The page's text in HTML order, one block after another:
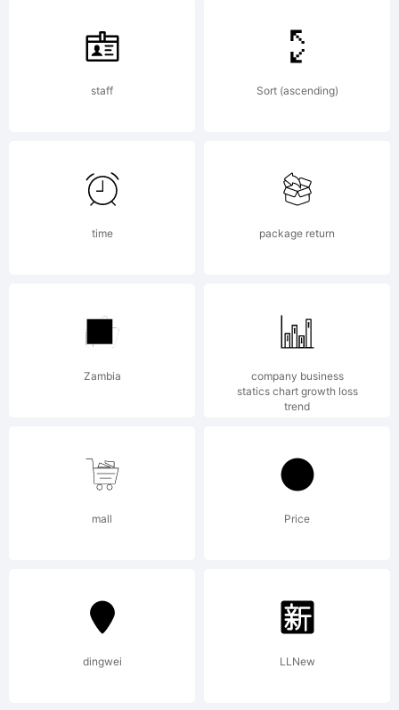
AG,
exclusively
licensed
through
Linotype
staff Sort (ascending)
time package return
Zambia
company business
statics chart growth loss
trend
mall Price
dingwei LLNew